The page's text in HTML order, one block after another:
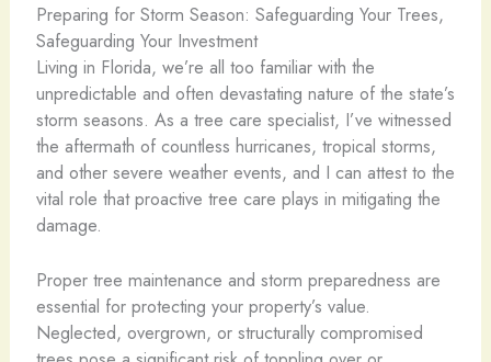
Preparing for Storm Season: Safeguarding Your Trees,
Safeguarding Your Investment
Living in Florida, we’re all too familiar with the
unpredictable and often devastating nature of the state’s
storm seasons. As a tree care specialist, I’ve witnessed
the aftermath of countless hurricanes, tropical storms,
and other severe weather events, and I can attest to the
vital role that proactive tree care plays in mitigating the
damage.
Proper tree maintenance and storm preparedness are
essential for protecting your property’s value.
Neglected, overgrown, or structurally compromised